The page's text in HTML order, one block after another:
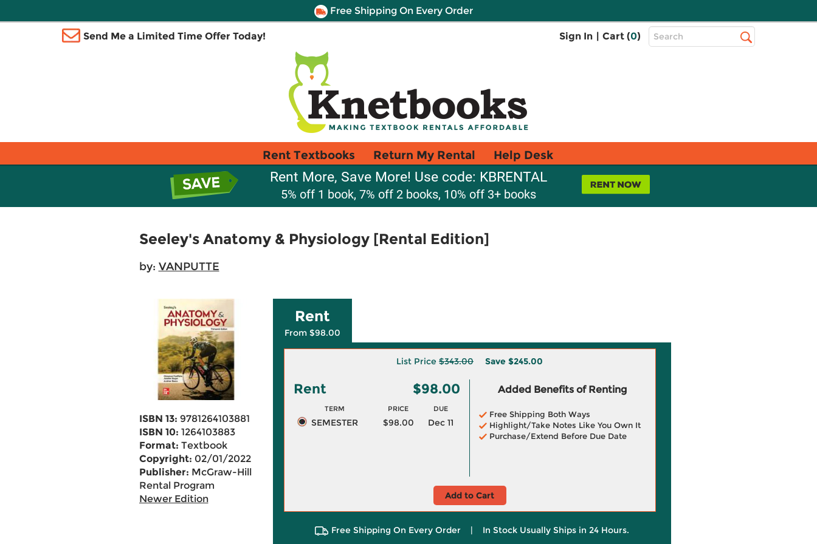
Free Shipping On Every Order
Send Me a Limited Time Offer Today! Sign In | Cart (0)
Top
Search
Rent Textbooks Return My Rental Help Desk
Rent More, Save More! Use code: KBRENTAL
5% off 1 book, 7% off 2 books, 10% off 3+ books
Seeley's Anatomy & Physiology [Rental Edition]
by: VANPUTTE
ISBN 13: 9781264103881
ISBN 10: 1264103883
Format: Textbook
Copyright: 02/01/2022
Publisher: McGraw-Hill
Rental Program
Newer Edition
Rent
From $98.00
List Price $343.00 Save $245.00
Rent $98.00
TERM PRICE DUE
SEMESTER $98.00 Dec 11
Added Benefits of Renting
Free Shipping Both Ways
Highlight/Take Notes Like You Own It
Purchase/Extend Before Due Date
Add to Cart
Free Shipping On Every Order | In Stock Usually Ships in 24 Hours.